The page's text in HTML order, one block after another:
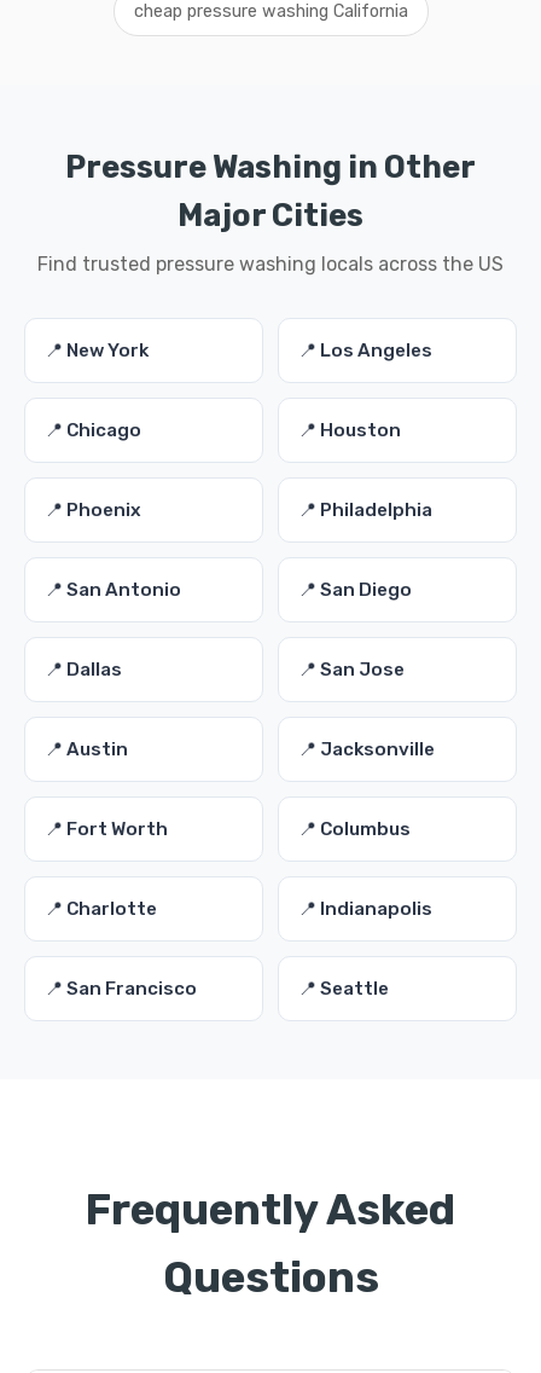
cheap pressure washing California
Pressure Washing in Other
Major Cities
Find trusted pressure washing locals across the US
📍 New York 📍 Los Angeles
📍 Chicago 📍 Houston
📍 Phoenix 📍 Philadelphia
📍 San Antonio 📍 San Diego
📍 Dallas 📍 San Jose
📍 Austin 📍 Jacksonville
📍 Fort Worth 📍 Columbus
📍 Charlotte 📍 Indianapolis
📍 San Francisco 📍 Seattle
Frequently Asked
Questions